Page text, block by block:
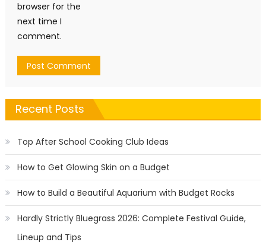
browser for the
next time I
comment.
Recent Posts
Top After School Cooking Club Ideas
How to Get Glowing Skin on a Budget
How to Build a Beautiful Aquarium with Budget Rocks
Hardly Strictly Bluegrass 2026: Complete Festival Guide,
Lineup and Tips